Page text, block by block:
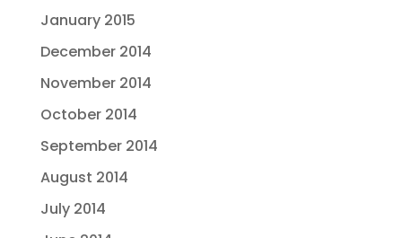
January 2015
December 2014
November 2014
October 2014
September 2014
August 2014
July 2014